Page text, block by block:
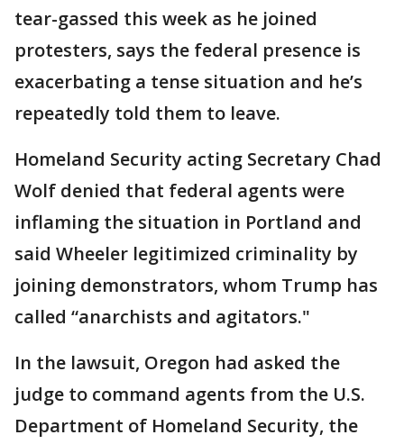
tear-gassed this week as he joined
protesters, says the federal presence is
exacerbating a tense situation and he’s
repeatedly told them to leave.
Homeland Security acting Secretary Chad
Wolf denied that federal agents were
inflaming the situation in Portland and
said Wheeler legitimized criminality by
joining demonstrators, whom Trump has
called “anarchists and agitators."
In the lawsuit, Oregon had asked the
judge to command agents from the U.S.
Department of Homeland Security, the